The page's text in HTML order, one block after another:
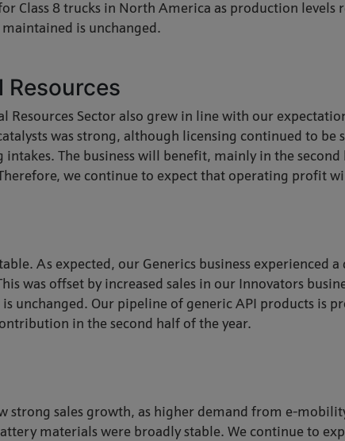
Class 8 trucks in North America as production
is unchanged.
Resources
Resources Sector also grew in line with our
was strong, although licensing continued to
The business will benefit, mainly in the
we continue to expect that operating profit
As expected, our Generics business
was offset by increased sales in our Innovators
unchanged. Our pipeline of generic API products is
in the second half of the year.
strong sales growth, as higher demand from e-
materials were broadly stable. We continue to